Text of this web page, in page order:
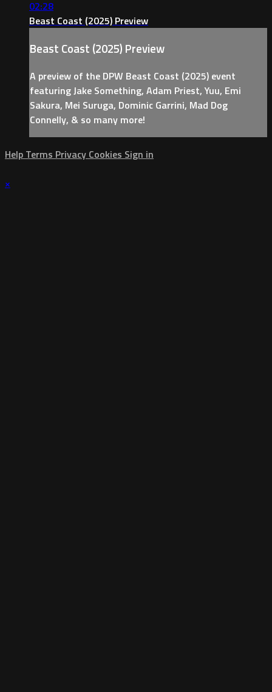
02:28
Beast Coast (2025) Preview
Beast Coast (2025) Preview
A preview of the DPW Beast Coast (2025) event
featuring Jake Something, Adam Priest, Yuu, Emi
Sakura, Mei Suruga, Dominic Garrini, Mad Dog
Connelly, & so many more!
Help Terms Privacy Cookies Sign in
×